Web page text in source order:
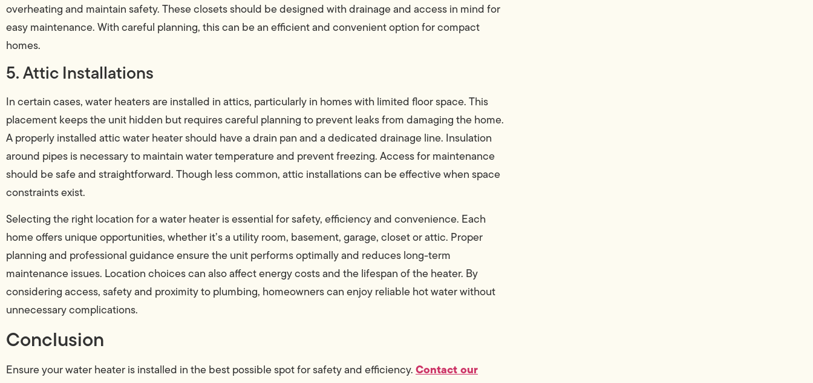
overheating and maintain safety. These closets should be designed with drainage and access in mind for
easy maintenance. With careful planning, this can be an efficient and convenient option for compact
homes.
5. Attic Installations
In certain cases, water heaters are installed in attics, particularly in homes with limited floor space. This
placement keeps the unit hidden but requires careful planning to prevent leaks from damaging the home.
A properly installed attic water heater should have a drain pan and a dedicated drainage line. Insulation
around pipes is necessary to maintain water temperature and prevent freezing. Access for maintenance
should be safe and straightforward. Though less common, attic installations can be effective when space
constraints exist.
Selecting the right location for a water heater is essential for safety, efficiency and convenience. Each
home offers unique opportunities, whether it’s a utility room, basement, garage, closet or attic. Proper
planning and professional guidance ensure the unit performs optimally and reduces long-term
maintenance issues. Location choices can also affect energy costs and the lifespan of the heater. By
considering access, safety and proximity to plumbing, homeowners can enjoy reliable hot water without
unnecessary complications.
Conclusion
Ensure your water heater is installed in the best possible spot for safety and efficiency.Contact our